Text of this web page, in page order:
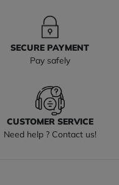
SECURE PAYMENT
Pay safely
CUSTOMER SERVICE
Need help ? Contact us!